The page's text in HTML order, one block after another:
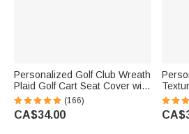
Personalized Golf Club Wreath
Plaid Golf Cart Seat Cover with
Name and Initial Golf Course
Accessories Birthday Gift for
Golfers Country Clubs
(166)
CA$34.00